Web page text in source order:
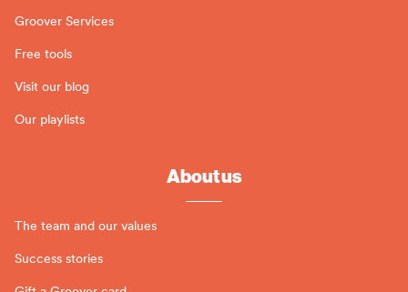
Groover Services
Free tools
Visit our blog
Our playlists
About us
The team and our values
Success stories